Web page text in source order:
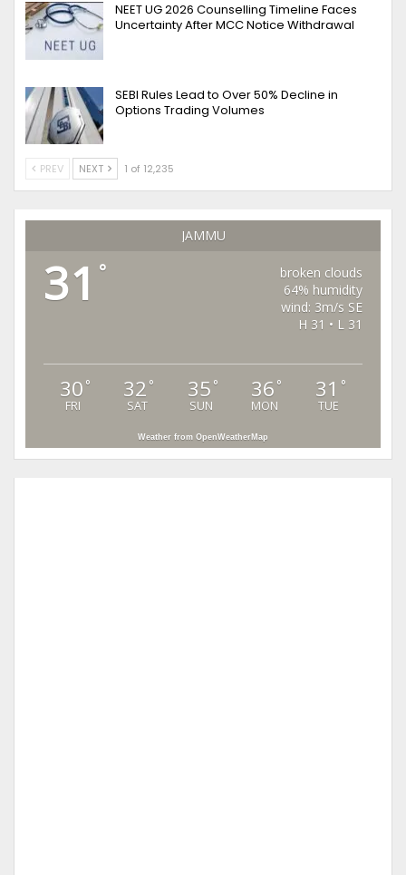
NEET UG 2026 Counselling Timeline Faces
Uncertainty After MCC Notice Withdrawal
SEBI Rules Lead to Over 50% Decline in
Options Trading Volumes
PREV NEXT 1 of 12,235
JAMMU
31 °
broken clouds
64% humidity
wind: 3m/s SE
H 31 • L 31
30 °
FRI
32 °
SAT
35 °
SUN
36 °
MON
31 °
TUE
Weather from OpenWeatherMap